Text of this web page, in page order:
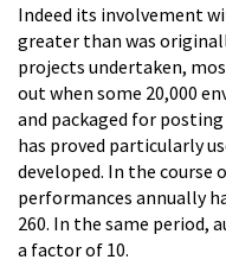
Indeed its involvement
greater than was
projects undertaken,
out when some 20,000
and packaged for
has proved particularly
developed. In the course
performances annually
260. In the same period,
a factor of 10.